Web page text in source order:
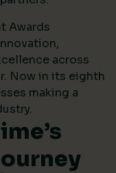
Awards
across
Now in its eighth
making a